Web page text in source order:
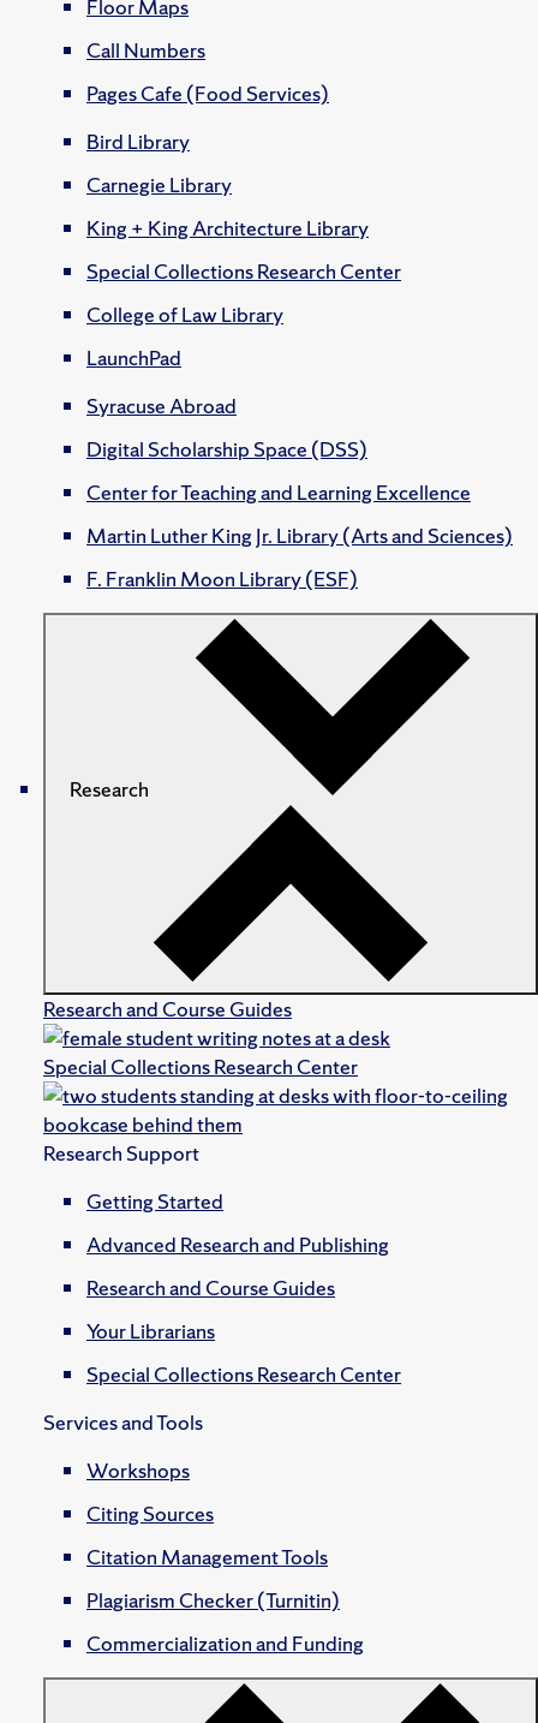
Floor Maps
Call Numbers
Pages Cafe (Food Services)
Bird Library
Carnegie Library
King + King Architecture Library
Special Collections Research Center
College of Law Library
LaunchPad
Syracuse Abroad
Digital Scholarship Space (DSS)
Center for Teaching and Learning Excellence
Martin Luther King Jr. Library (Arts and Sciences)
F. Franklin Moon Library (ESF)
Research
Research and Course Guides
Special Collections Research Center
Research Support
Getting Started
Advanced Research and Publishing
Research and Course Guides
Your Librarians
Special Collections Research Center
Services and Tools
Workshops
Citing Sources
Citation Management Tools
Plagiarism Checker (Turnitin)
Commercialization and Funding